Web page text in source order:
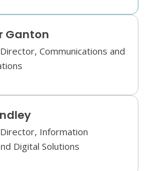
Ganton
Communications and
Information
Digital Solutions